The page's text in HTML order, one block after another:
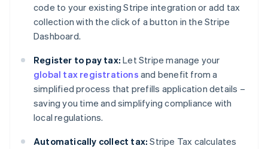
code to your existing Stripe integration or add tax
collection with the click of a button in the Stripe
Dashboard.
Register to pay tax: Let Stripe manage your
global tax registrations and benefit from a
simplified process that prefills application details –
saving you time and simplifying compliance with
local regulations.
Automatically collect tax: Stripe Tax calculates